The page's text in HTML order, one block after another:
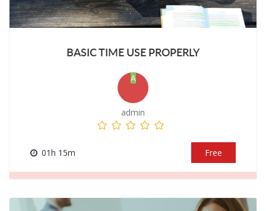
BASIC TIME USE PROPERLY
A
admin
01h 15m Free